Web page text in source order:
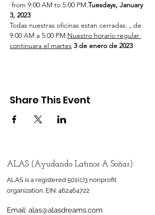
from 9:00 AM to 5:00 PM.Tuesdays, January
3, 2023
Todas nuestras oficinas estan cerradas. , de
9:00 AM a 5:00 PM.Nuestro horario regular
continuara el martes 3 de enero de 2023
Share This Event
ALAS (Ayudando Latinos A Soñar)
ALAS is a registered 501(c)3 nonprofit
organization. EIN: 462464722
Email: alas@alasdreams.com